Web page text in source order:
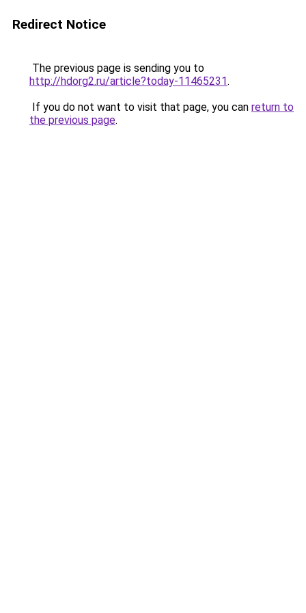
Redirect Notice
The previous page is sending you to
http://hdorg2.ru/article?today-11465231.
If you do not want to visit that page, you can return to
the previous page.